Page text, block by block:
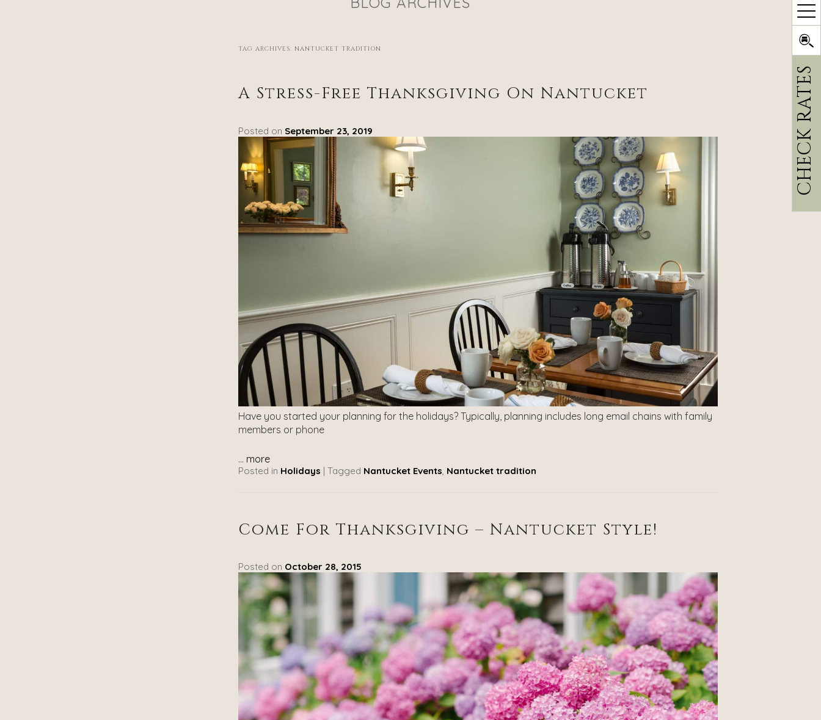
CHECK RATES
TAG ARCHIVES: NANTUCKET TRADITION
A Stress-Free Thanksgiving On Nantucket
Posted on September 23, 2019
Have you started your planning for the holidays? Typically, planning includes long email chains with family
members or phone
... more
Posted in Holidays | Tagged Nantucket Events Nantucket tradition
Come For Thanksgiving – Nantucket Style!
Posted on October 28, 2015